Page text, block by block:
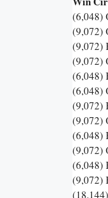
(6,048)
(9,072)
(9,072)
(9,072)
(6,048)
(6,048)
(9,072)
(9,072)
(6,048)
(9,072)
(6,048)
(9,072)